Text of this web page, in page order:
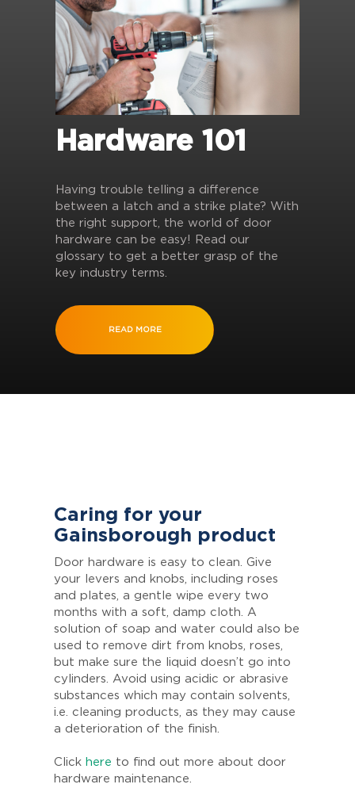
Hardware 101
Having trouble telling a difference
between a latch and a strike plate? With
the right support, the world of door
hardware can be easy! Read our
glossary to get a better grasp of the
key industry terms.
READ MORE
Caring for your
Gainsborough product
Door hardware is easy to clean. Give
your levers and knobs, including roses
and plates, a gentle wipe every two
months with a soft, damp cloth. A
solution of soap and water could also be
used to remove dirt from knobs, roses,
but make sure the liquid doesn’t go into
cylinders. Avoid using acidic or abrasive
substances which may contain solvents,
i.e. cleaning products, as they may cause
a deterioration of the finish.
Click here to find out more about door
hardware maintenance.